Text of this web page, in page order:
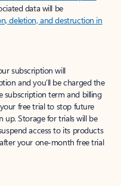
data will be
deletion, and destruction in
subscription will
and you’ll be charged the
subscription term and billing
free trial to stop future
up. Storage for trials will be
access to its products
your one-month free trial